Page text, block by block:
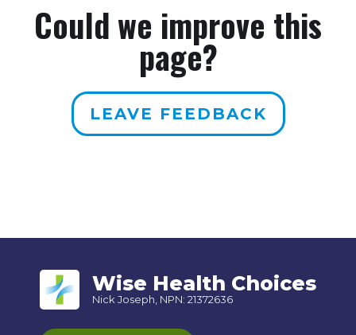
Could we improve this
page?
LEAVE FEEDBACK
Wise Health Choices
Nick Joseph, NPN: 21372636